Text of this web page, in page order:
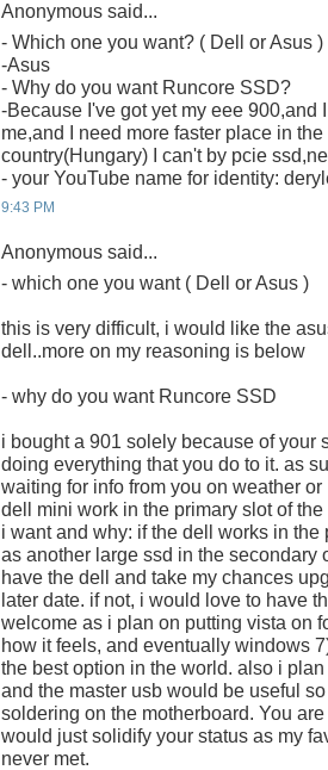
Anonymous said...
- Which one you want? ( Dell or Asus )
-Asus
- Why do you want Runcore SSD?
-Because I've got yet my eee 900,and
me,and I need more faster place in
country(Hungary) I can't by pcie
- your YouTube name for identity:
9:43 PM
Anonymous said...
- which one you want ( Dell or Asus )
this is very difficult, i would like the
dell..more on my reasoning is below
- why do you want Runcore SSD
i bought a 901 solely because of your
doing everything that you do to it. as
waiting for info from you on weather
dell mini work in the primary slot of
i want and why: if the dell works in the
as another large ssd in the secondary
have the dell and take my chances
later date. if not, i would love to have
welcome as i plan on putting vista on
how it feels, and eventually windows
the best option in the world. also i
and the master usb would be useful
soldering on the motherboard. You
would just solidify your status as my
never met.